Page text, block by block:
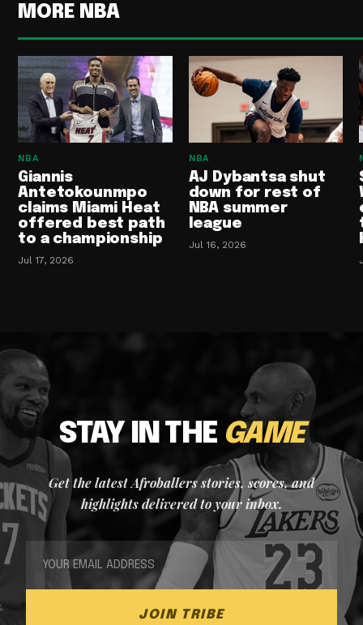
MORE NBA
NBA
Giannis
Antetokounmpo
claims Miami Heat
offered best path
to a championship
Jul 17, 2026
NBA
AJ Dybantsa shut
down for rest of
NBA summer
league
Jul 16, 2026
STAY IN THE GAME
Get the latest Afroballers stories, scores, and
highlights delivered to your inbox.
JOIN TRIBE